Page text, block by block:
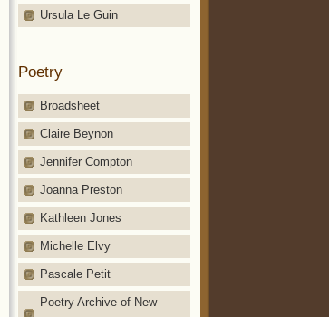
Ursula Le Guin
Poetry
Broadsheet
Claire Beynon
Jennifer Compton
Joanna Preston
Kathleen Jones
Michelle Elvy
Pascale Petit
Poetry Archive of New